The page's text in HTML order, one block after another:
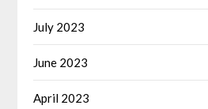
July 2023
June 2023
April 2023